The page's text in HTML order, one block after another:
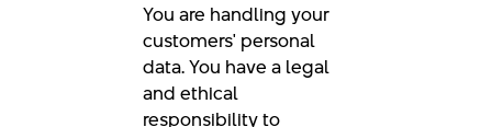
You are handling your
customers' personal
data. You have a legal
and ethical
responsibility to